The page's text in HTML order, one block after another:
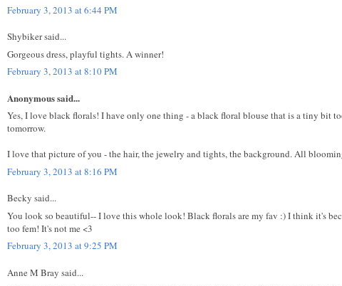
February 3, 2013 at 6:44 PM
Shybiker said...
Gorgeous dress, playful tights. A winner!
February 3, 2013 at 8:10 PM
Anonymous said...
Yes, I love black florals! I have only one thing - a black floral blouse that is a tiny bit
tomorrow.
I love that picture of you - the hair, the jewelry and tights, the background. All
February 3, 2013 at 8:16 PM
Becky said...
You look so beautiful-- I love this whole look! Black florals are my fav :) I think it's
too fem! It's not me <3
February 3, 2013 at 9:25 PM
Anne M Bray said...